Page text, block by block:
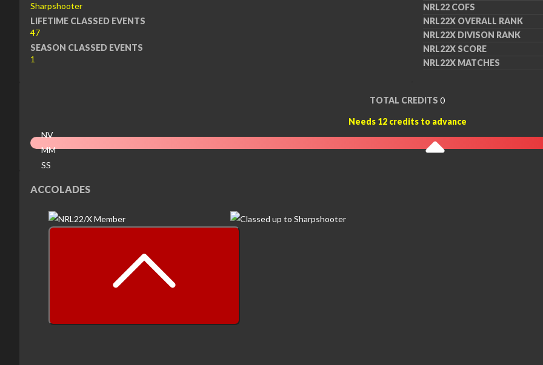
Sharpshooter
LIFETIME CLASSED EVENTS
47
SEASON CLASSED EVENTS
1
NRL22 COFS
NRL22X OVERALL RANK
NRL22X DIVISON RANK
NRL22X SCORE
NRL22X MATCHES
TOTAL CREDITS 0
Needs 12 credits to advance
NV
MM
SS
ACCOLADES